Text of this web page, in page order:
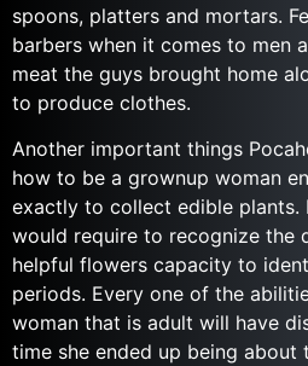
spoons, platters and mortars.
barbers when it comes to men
meat the guys brought home
to produce clothes.
Another important things
how to be a grownup woman
exactly to collect edible plants.
would require to recognize the
helpful flowers capacity to
periods. Every one of the
woman that is adult will have
time she ended up being about